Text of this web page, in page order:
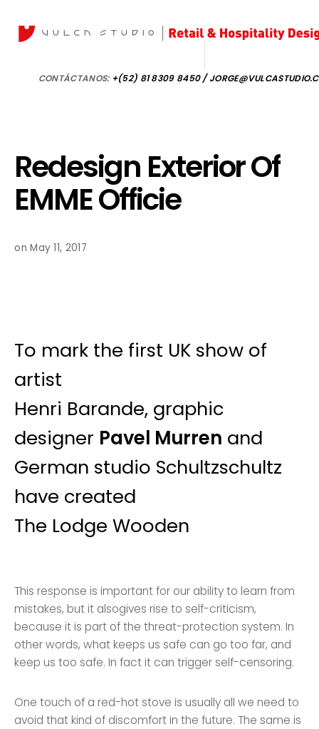
CONTÁCTANOS: +(52) 81 8309 8450 /
Redesign Exterior Of
EMME Officie
on May 11, 2017
To mark the first UK show of
artist
Henri Barande, graphic
designer Pavel Murren and
German studio Schultzschultz
have created
The Lodge Wooden
This response is important for our ability to learn from
mistakes, but it alsogives rise to self-criticism,
because it is part of the threat-protection system. In
other words, what keeps us safe can go too far, and
keep us too safe. In fact it can trigger self-censoring.
One touch of a red-hot stove is usually all we need to
avoid that kind of discomfort in the future. The same is